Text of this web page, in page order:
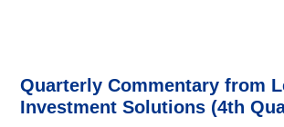
Quarterly Commentary from
Investment Solutions (4th